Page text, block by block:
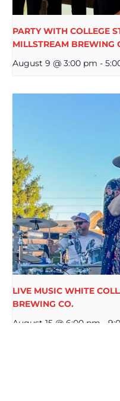
PARTY WITH COLLEGE
MILLSTREAM BREWING
August 9 @ 3:00 pm -
LIVE MUSIC WHITE
BREWING CO.
August 15 @ 6:00 pm